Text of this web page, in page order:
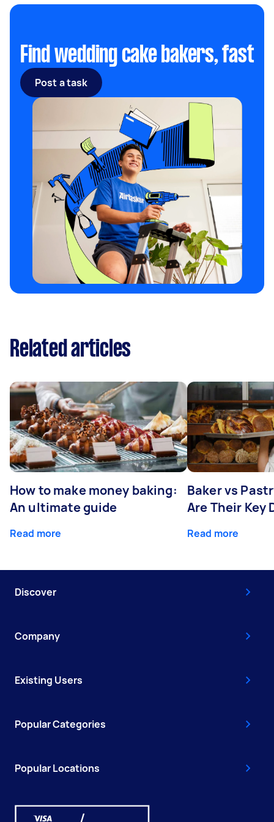
Find wedding cake bakers, fast
Post a task
Related articles
How to make money baking:
An ultimate guide
Read more
Baker vs
Are Their Key
Read more
Discover
Company
Existing Users
Popular Categories
Popular Locations